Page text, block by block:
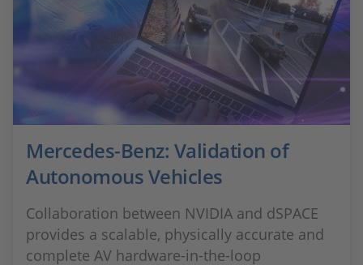
Mercedes-Benz: Validation of
Autonomous Vehicles
Collaboration between NVIDIA and dSPACE
provides a scalable, physically accurate and
complete AV hardware-in-the-loop